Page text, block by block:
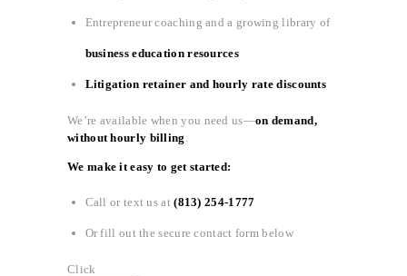
Entrepreneur coaching and a growing library of
business education resources
Litigation retainer and hourly rate discounts
We’re available when you need us—on demand,
without hourly billing
We make it easy to get started:
Call or text us at(813) 254-1777
Or fill out the secure contact form below
Click